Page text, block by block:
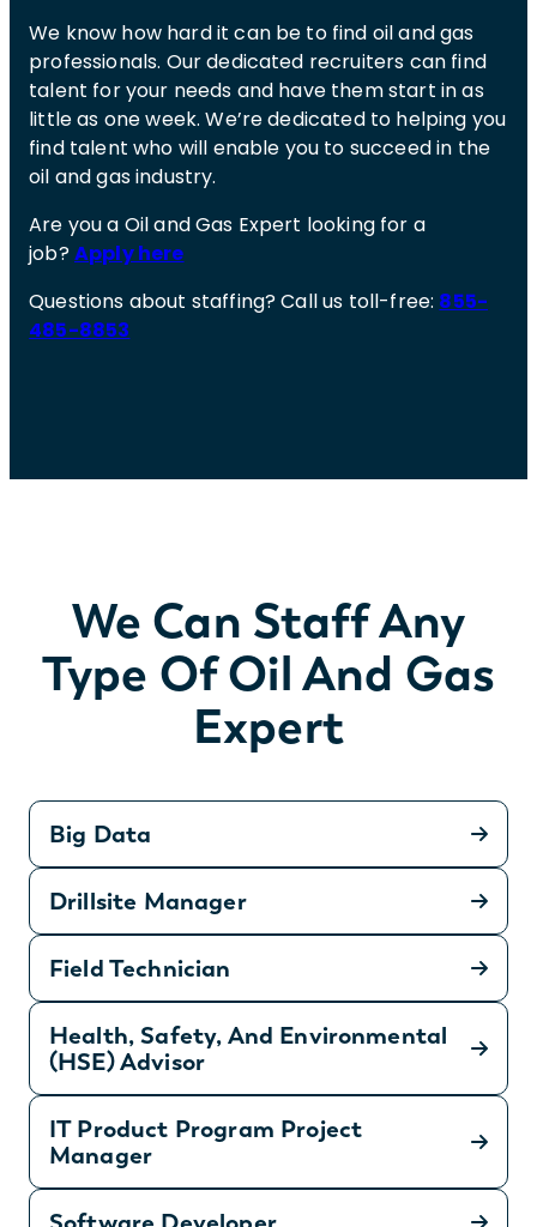
We know how hard it can be to find oil and gas
professionals. Our dedicated recruiters can find
talent for your needs and have them start in as
little as one week. We’re dedicated to helping you
find talent who will enable you to succeed in the
oil and gas industry.
Are you a Oil and Gas Expert looking for a
job?Apply here
Questions about staffing? Call us toll-free: 855-
485-8853
We Can Staff Any
Type Of Oil And Gas
Expert
Big Data
Drillsite Manager
Field Technician
Health, Safety, And Environmental
(HSE) Advisor
IT Product Program Project
Manager